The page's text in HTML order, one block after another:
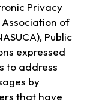
Privacy
of
Public
expressed
to address
by
that have